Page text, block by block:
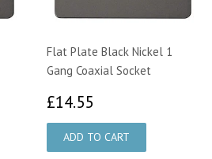
Flat Plate Black Nickel 1
Gang Coaxial Socket
£14.55